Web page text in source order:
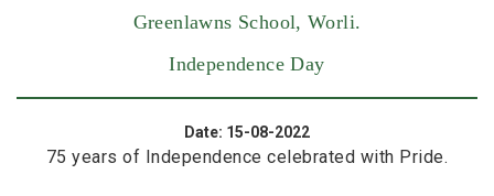
Greenlawns School, Worli.
Independence Day
Date: 15-08-2022
75 years of Independence celebrated with Pride.